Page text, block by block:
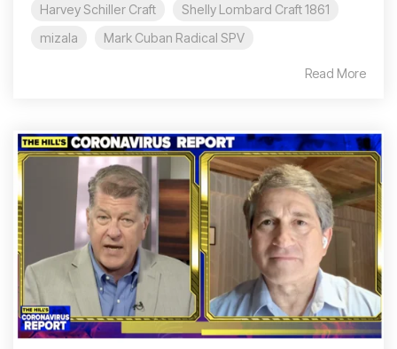
Harvey Schiller Craft
Shelly Lombard Craft 1861
mizala
Mark Cuban Radical SPV
Read More